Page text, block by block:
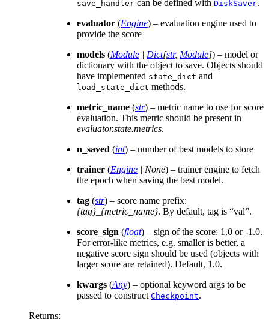
save_handler can be defined with DiskSaver.
evaluator (Engine) – evaluation engine used to
provide the score
models (Module | Dict[str, Module]) – model or
dictionary with the object to save. Objects should
have implemented state_dict and
load_state_dict methods.
metric_name (str) – metric name to use for score
evaluation. This metric should be present in
evaluator.state.metrics.
n_saved (int) – number of best models to store
trainer (Engine | None) – trainer engine to fetch
the epoch when saving the best model.
tag (str) – score name prefix:
{tag}_{metric_name}. By default, tag is “val”.
score_sign (float) – sign of the score: 1.0 or -1.0.
For error-like metrics, e.g. smaller is better, a
negative score sign should be used (objects with
larger score are retained). Default, 1.0.
kwargs (Any) – optional keyword args to be
passed to construct Checkpoint.
Returns: